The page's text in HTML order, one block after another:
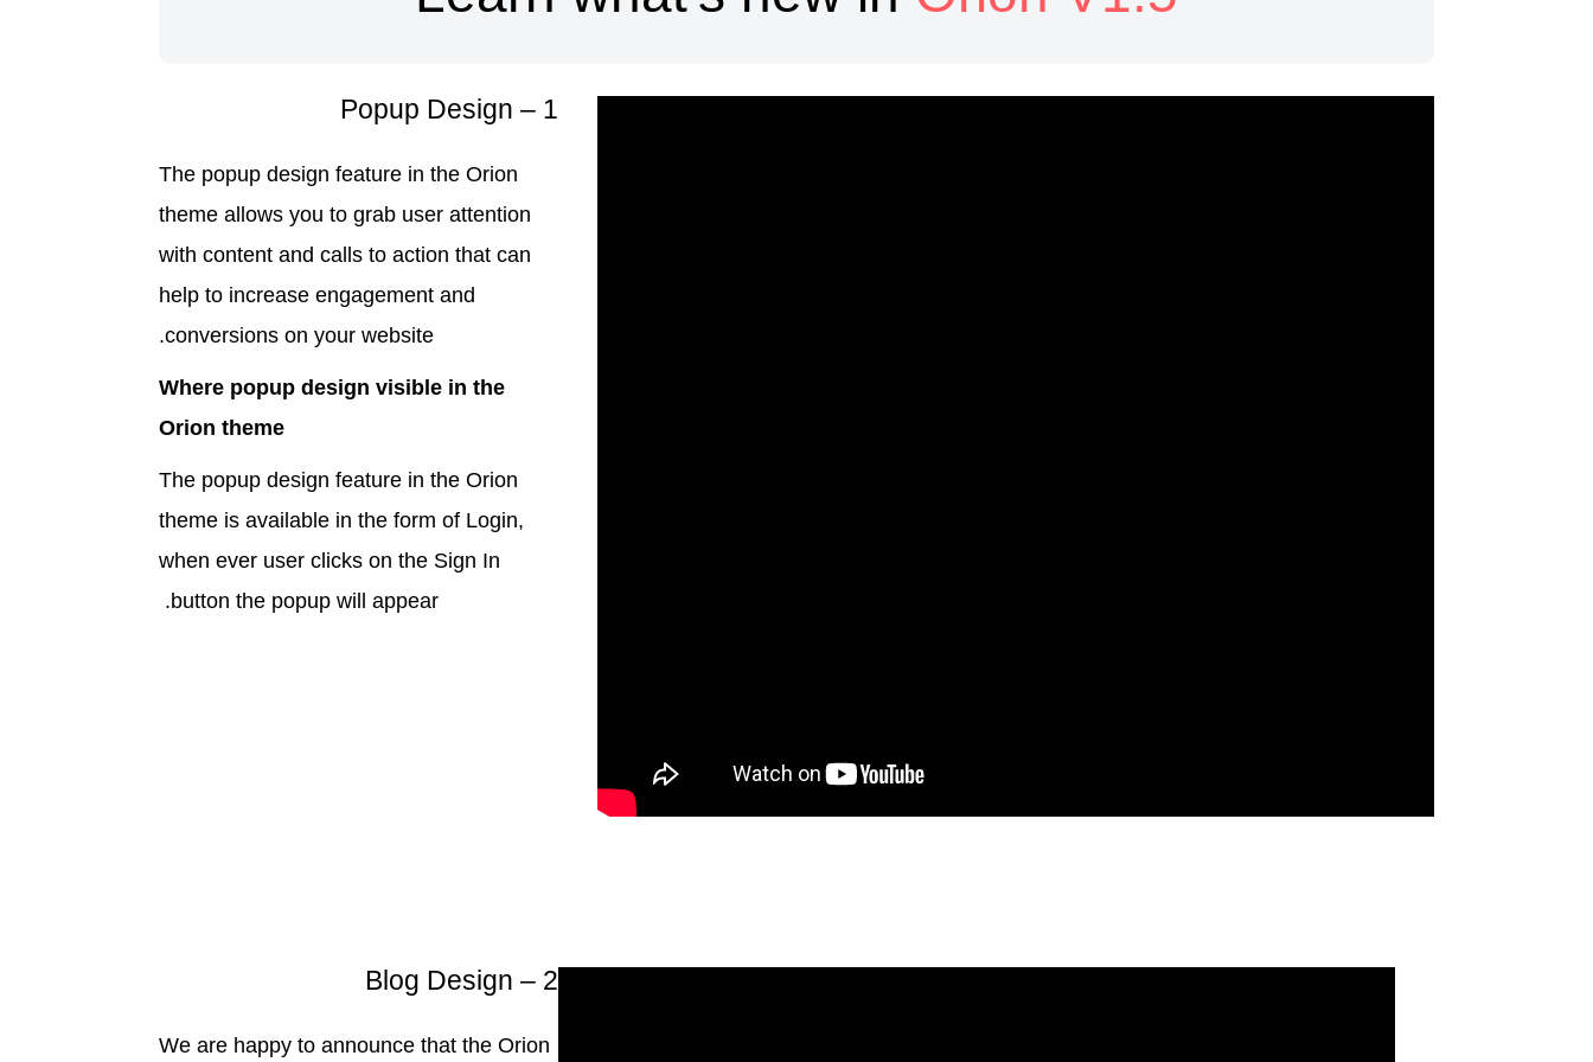
1 – Popup Design
The popup design feature in the Orion
theme allows you to grab user attention
with content and calls to action that can
help to increase engagement and
conversions on your website.
Where popup design visible in the
Orion theme
The popup design feature in the Orion
theme is available in the form of Login,
when ever user clicks on the Sign In
button the popup will appear.
2 – Blog Design
We are happy to announce that the Orion